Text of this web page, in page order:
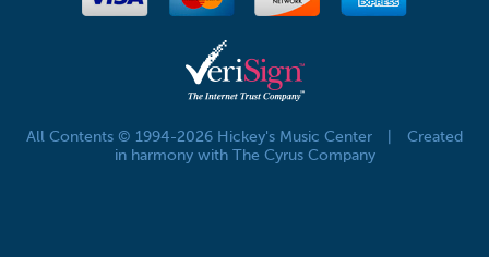
All Contents © 1994-2026 Hickey's Music Center
Created
in harmony with The Cyrus Company